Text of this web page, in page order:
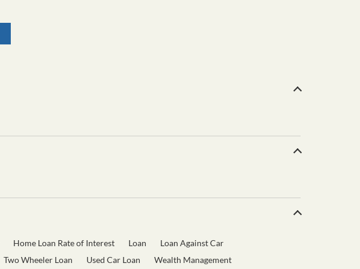
Home Loan Rate of Interest Loan
Loan Against Car
Two Wheeler Loan Used Car Loan Wealth Management